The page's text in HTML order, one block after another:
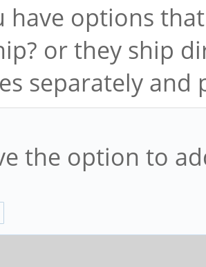
have options
or they ship
separately and
the option to